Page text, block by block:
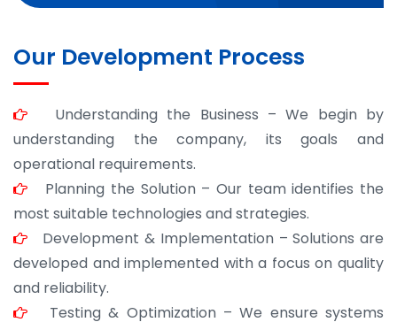
Our Development Process
Understanding the Business – We begin by
understanding the company, its goals and
operational requirements.
Planning the Solution – Our team identifies the
most suitable technologies and strategies.
Development & Implementation – Solutions are
developed and implemented with a focus on quality
and reliability.
Testing & Optimization – We ensure systems